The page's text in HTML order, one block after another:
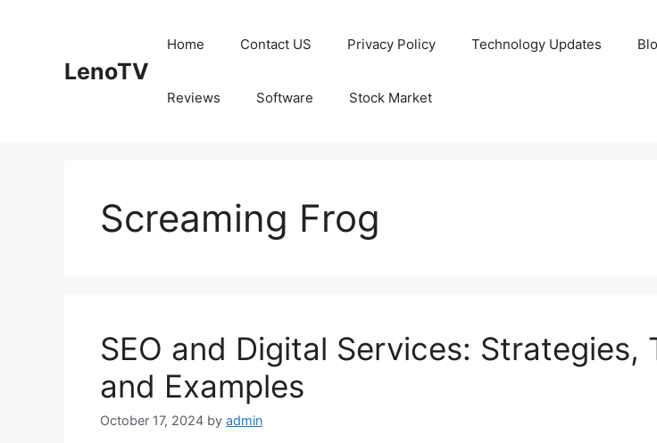
LenoTV
Home Contact US Privacy Policy Technology Updates
Reviews Software Stock Market
Screaming Frog
SEO and Digital Services: Strategies,
and Examples
October 17, 2024 by admin